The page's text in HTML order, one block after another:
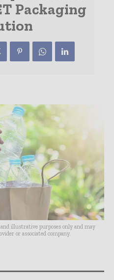
Packaging
illustrative purposes only and may
or associated company.